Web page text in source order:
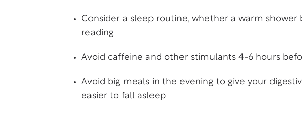
Consider a sleep routine, whether a warm
reading
Avoid caffeine and other stimulants 4-6 hours
Avoid big meals in the evening to give your
easier to fall asleep